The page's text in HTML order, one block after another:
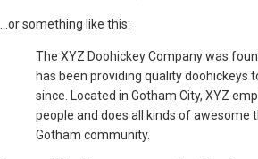
...or something like this:
The XYZ Doohickey Company was
has been providing quality doohickeys
since. Located in Gotham City, XYZ
people and does all kinds of awesome
Gotham community.